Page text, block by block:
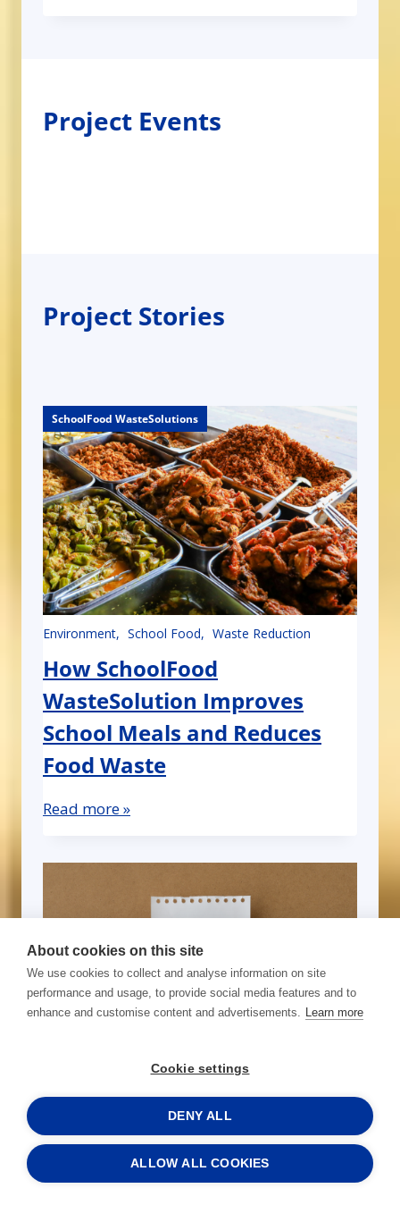
Project Events
Project Stories
SchoolFood WasteSolutions
Environment School Food Waste Reduction
How SchoolFood
WasteSolution Improves
School Meals and Reduces
Food Waste
Read more »
SchoolFood WasteSolutions
results — A letter from
SchoolFood WasteSolutions
About cookies on this site
We use cookies to collect and analyse information on site
performance and usage, to provide social media features and to
enhance and customise content and advertisements. Learn more
Cookie settings
DENY ALL
ALLOW ALL COOKIES